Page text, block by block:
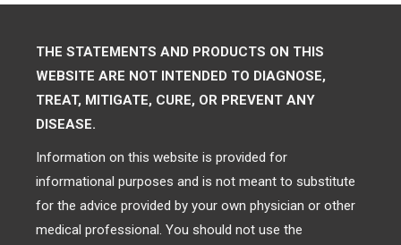
THE STATEMENTS AND PRODUCTS ON THIS
WEBSITE ARE NOT INTENDED TO DIAGNOSE,
TREAT, MITIGATE, CURE, OR PREVENT ANY
DISEASE.
Information on this website is provided for
informational purposes and is not meant to substitute
for the advice provided by your own physician or other
medical professional. You should not use the